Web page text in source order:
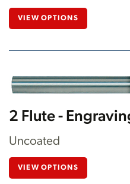
VIEW OPTIONS
2 Flute -
Uncoated
VIEW OPTIONS